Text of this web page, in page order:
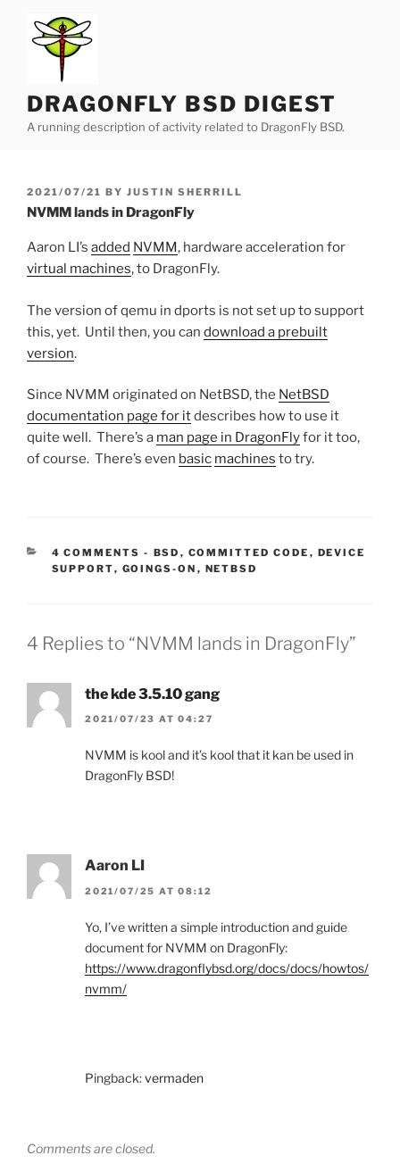
content
DRAGONFLY BSD DIGEST
A running description of activity related to DragonFly BSD.
POSTED
ON
2021/07/21 BY JUSTIN SHERRILL
NVMM lands in DragonFly
Aaron LI’s added NVMM, hardware acceleration for
virtual machines, to DragonFly.
The version of qemu in dports is not set up to support
this, yet. Until then, you can download a prebuilt
version.
Since NVMM originated on NetBSD, the NetBSD
documentation page for itdescribes how to use it
quite well. There’s a man page in DragonFlyfor it too,
of course. There’s even basic machines to try.
4 COMMENTS - CATEGORIES:
BSD , COMMITTED CODE , DEVICE
SUPPORT, GOINGS-ON , NETBSD
4 Replies to “NVMM lands in DragonFly”
the kde 3.5.10 gang
2021/07/23 AT 04:27
NVMM is kool and it’s kool that it kan be used in
DragonFly BSD!
Aaron LI
2021/07/25 AT 08:12
Yo, I’ve written a simple introduction and guide
document for NVMM on DragonFly:
https://www.dragonflybsd.org/docs/docs/howtos/
nvmm/
Pingback:vermaden
Comments are closed.